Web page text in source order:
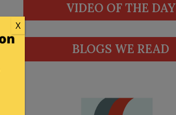
VIDEO OF THE DAY
BLOGS WE READ
X